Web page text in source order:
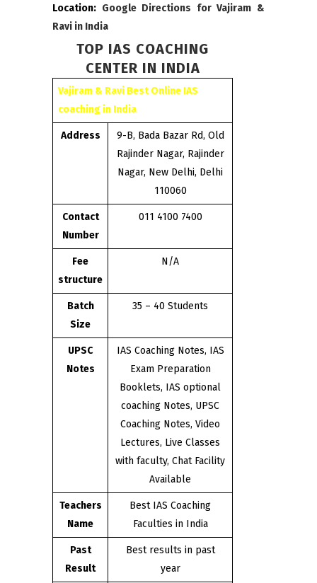
Location: Google Directions for Vajiram &
Ravi in India
TOP IAS COACHING
CENTER IN INDIA
Vajiram & Ravi Best Online IAS
coaching in India
Address
9-B, Bada Bazar Rd, Old
Rajinder Nagar, Rajinder
Nagar, New Delhi, Delhi
110060
Contact
Number
011 4100 7400
Fee
structure
N/A
Batch
Size
35 – 40 Students
UPSC
Notes
IAS Coaching Notes, IAS
Exam Preparation
Booklets, IAS optional
coaching Notes, UPSC
Coaching Notes, Video
Lectures, Live Classes
with faculty, Chat Facility
Available
Teachers
Name
Best IAS Coaching
Faculties in India
Past
Result
Best results in past
year